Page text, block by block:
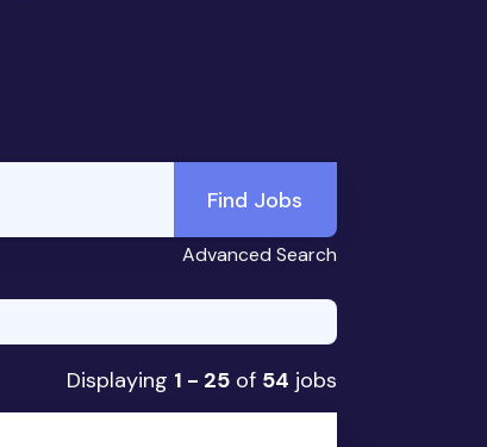
Find Jobs
Advanced Search
Displaying 1 - 25of 54 jobs